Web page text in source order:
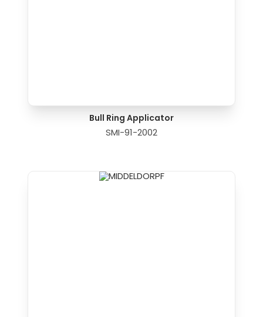
Bull Ring Applicator
SMI-91-2002